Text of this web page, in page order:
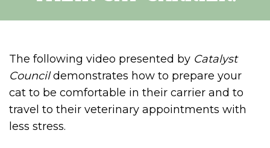
The following video presented by Catalyst
Councildemonstrates how to prepare your
cat to be comfortable in their carrier and to
travel to their veterinary appointments with
less stress.